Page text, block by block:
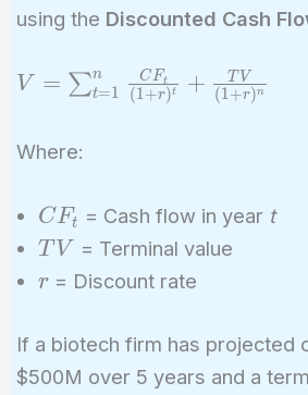
using the Discounted Cash
V =
\sum_{t=1}^{n}
\frac{CF_t}{(1
+ r)^t} +
r)^n}
V = ∑t=1
n
(1+r)t
CFt + (1+r)n
T V
Where:
CF_t
CFt = Cash flow in year t
TV
T V = Terminal value
r
r = Discount rate
If a biotech firm has projected
$500M over 5 years and a